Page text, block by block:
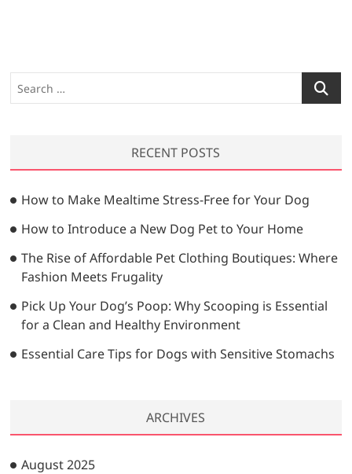
e
h
…
RECENT POSTS
How to Make Mealtime Stress-Free for Your Dog
How to Introduce a New Dog Pet to Your Home
The Rise of Affordable Pet Clothing Boutiques: Where
Fashion Meets Frugality
Pick Up Your Dog’s Poop: Why Scooping is Essential
for a Clean and Healthy Environment
Essential Care Tips for Dogs with Sensitive Stomachs
ARCHIVES
August 2025